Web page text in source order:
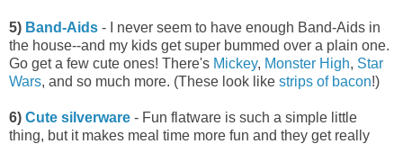
5) Band-Aids - I never seem to have enough Band-Aids in
the house--and my kids get super bummed over a plain one.
Go get a few cute ones! There's Mickey, Monster High, Star
Wars, and so much more. (These look like strips of bacon!)
6) Cute silverware - Fun flatware is such a simple little
thing, but it makes meal time more fun and they get really